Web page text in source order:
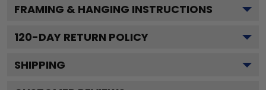
FRAMING & HANGING INSTRUCTIONS
120-DAY RETURN POLICY
SHIPPING